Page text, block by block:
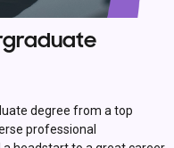
degree from a top
professional